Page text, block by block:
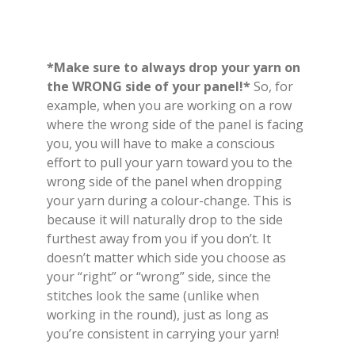
*Make sure to always drop your yarn on
the WRONG side of your panel!* So, for
example, when you are working on a row
where the wrong side of the panel is facing
you, you will have to make a conscious
effort to pull your yarn toward you to the
wrong side of the panel when dropping
your yarn during a colour-change. This is
because it will naturally drop to the side
furthest away from you if you don’t. It
doesn’t matter which side you choose as
your “right” or “wrong” side, since the
stitches look the same (unlike when
working in the round), just as long as
you’re consistent in carrying your yarn!